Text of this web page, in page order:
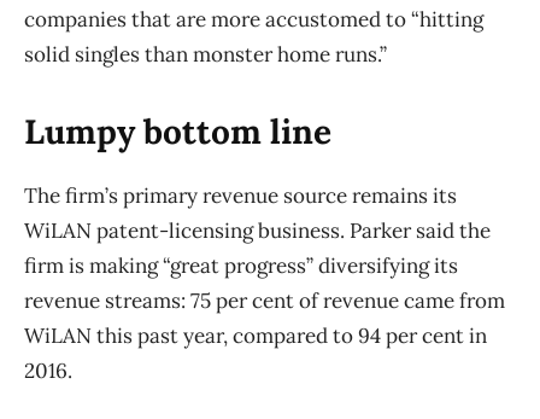
companies that are more accustomed to “hitting
solid singles than monster home runs.”
Lumpy bottom line
The firm’s primary revenue source remains its
WiLAN patent-licensing business. Parker said the
firm is making “great progress” diversifying its
revenue streams: 75 per cent of revenue came from
WiLAN this past year, compared to 94 per cent in
2016.